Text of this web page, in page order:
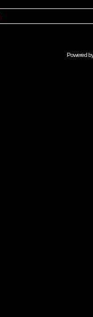
Powered